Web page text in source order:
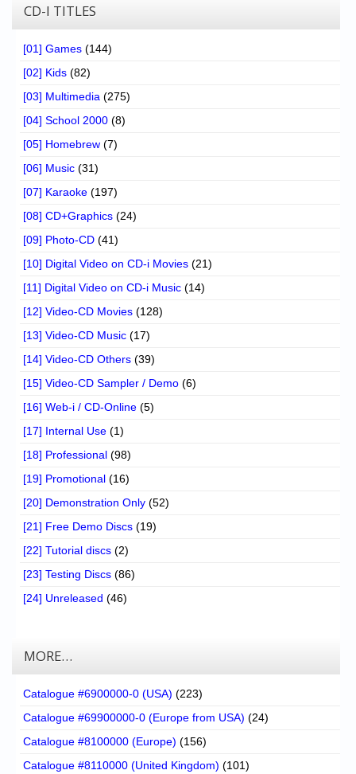
CD-I TITLES
[01] Games (144)
[02] Kids (82)
[03] Multimedia (275)
[04] School 2000 (8)
[05] Homebrew (7)
[06] Music (31)
[07] Karaoke (197)
[08] CD+Graphics (24)
[09] Photo-CD (41)
[10] Digital Video on CD-i Movies (21)
[11] Digital Video on CD-i Music (14)
[12] Video-CD Movies (128)
[13] Video-CD Music (17)
[14] Video-CD Others (39)
[15] Video-CD Sampler / Demo (6)
[16] Web-i / CD-Online (5)
[17] Internal Use (1)
[18] Professional (98)
[19] Promotional (16)
[20] Demonstration Only (52)
[21] Free Demo Discs (19)
[22] Tutorial discs (2)
[23] Testing Discs (86)
[24] Unreleased (46)
MORE…
Catalogue #6900000-0 (USA) (223)
Catalogue #69900000-0 (Europe from USA) (24)
Catalogue #8100000 (Europe) (156)
Catalogue #8110000 (United Kingdom) (101)